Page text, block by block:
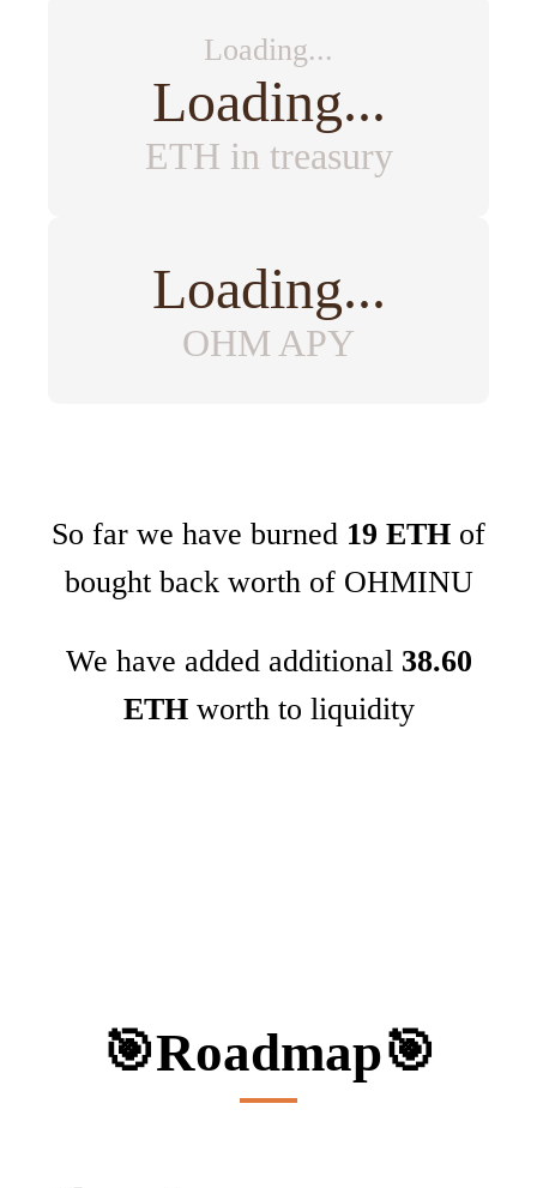
Loading...
Loading...
ETH in treasury
Loading...
OHM APY
So far we have burned 19 ETH of
bought back worth of OHMINU
We have added additional 38.60
ETHworth to liquidity
🎯Roadmap🎯